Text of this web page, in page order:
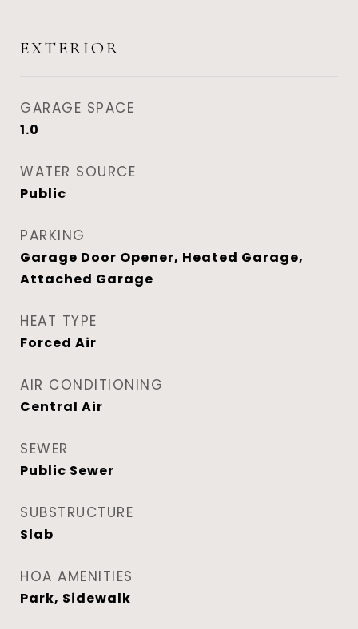
EXTERIOR
GARAGE SPACE
1.0
WATER SOURCE
Public
PARKING
Garage Door Opener, Heated Garage,
Attached Garage
HEAT TYPE
Forced Air
AIR CONDITIONING
Central Air
SEWER
Public Sewer
SUBSTRUCTURE
Slab
HOA AMENITIES
Park, Sidewalk